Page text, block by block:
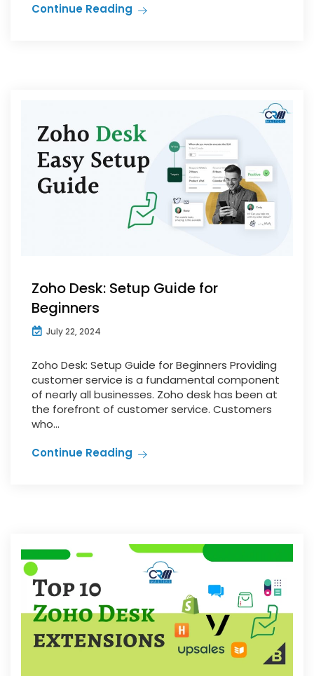
Continue Reading
Zoho Desk: Setup Guide for
Beginners
July 22, 2024
Zoho Desk: Setup Guide for Beginners Providing
customer service is a fundamental component
of nearly all businesses. Zoho desk has been at
the forefront of customer service. Customers
who...
Continue Reading